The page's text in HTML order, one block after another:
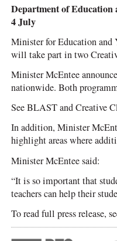
Department of Education
4 July
Minister for Education and
will take part in two
Minister McEntee
nationwide. Both
See BLAST and Creative
In addition, Minister
highlight areas where
Minister McEntee said:
“It is so important that
teachers can help their
To read full press release,